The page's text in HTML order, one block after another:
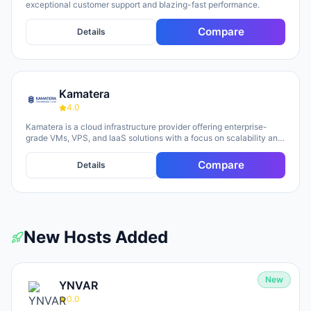
exceptional customer support and blazing-fast performance.
Details Compare
Kamatera
4.0
Kamatera is a cloud infrastructure provider offering enterprise-
grade VMs, VPS, and IaaS solutions with a focus on scalability and
private clouds, firewalls, load balancers, and block storage,
marketed toward businesses of all sizes from startups to
pricing models (monthly and hourly), global data centers, and
Details Compare
New Hosts Added
New
YNVAR
0.0